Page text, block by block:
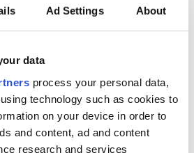
Ad Settings About
data
process your personal data,
technology such as cookies to
on your device in order to
and content, ad and content
research and services